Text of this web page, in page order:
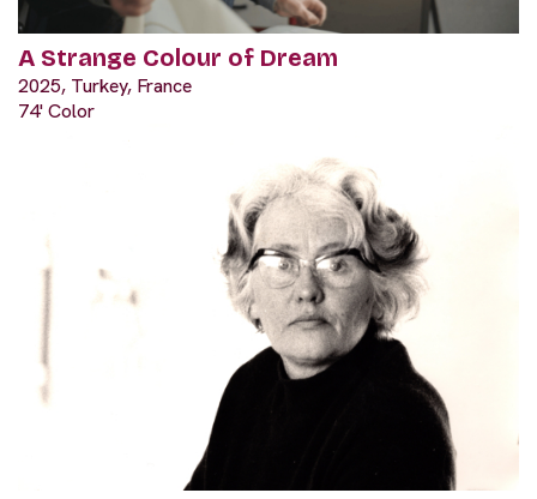
A Strange Colour of Dream
2025, Turkey, France
74' Color